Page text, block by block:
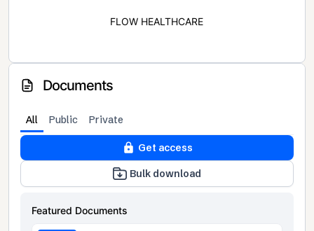
FLOW HEALTHCARE
Documents
All Public Private
Get access
Bulk download
Featured Documents